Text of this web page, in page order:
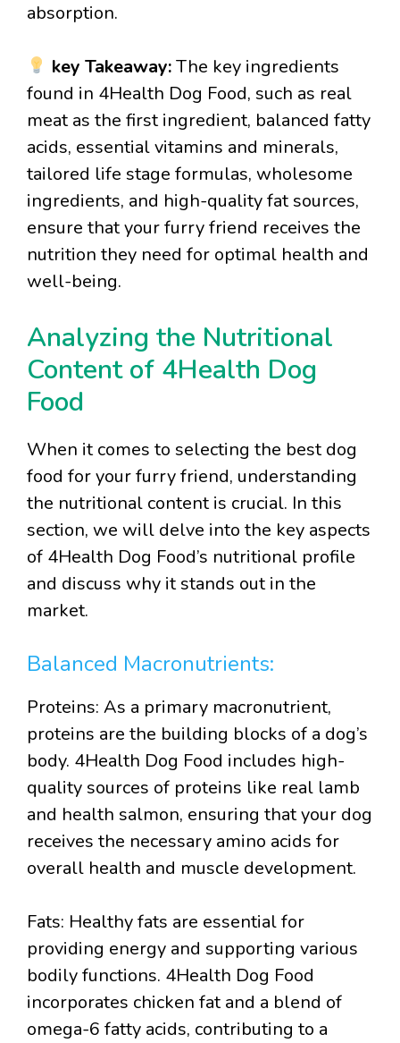
absorption.
key Takeaway:The key ingredients
found in 4Health Dog Food, such as real
meat as the first ingredient, balanced fatty
acids, essential vitamins and minerals,
tailored life stage formulas, wholesome
ingredients, and high-quality fat sources,
ensure that your furry friend receives the
nutrition they need for optimal health and
well-being.
Analyzing the Nutritional
Content of 4Health Dog
Food
When it comes to selecting the best dog
food for your furry friend, understanding
the nutritional content is crucial. In this
section, we will delve into the key aspects
of 4Health Dog Food’s nutritional profile
and discuss why it stands out in the
market.
Balanced Macronutrients:
Proteins: As a primary macronutrient,
proteins are the building blocks of a dog’s
body. 4Health Dog Food includes high-
quality sources of proteins like real lamb
and health salmon, ensuring that your dog
receives the necessary amino acids for
overall health and muscle development.
Fats: Healthy fats are essential for
providing energy and supporting various
bodily functions. 4Health Dog Food
incorporates chicken fat and a blend of
omega-6 fatty acids, contributing to a